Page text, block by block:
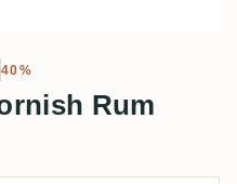
40%
Rum